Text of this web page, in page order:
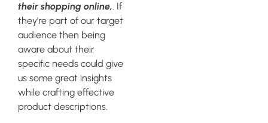
their shopping online,. If
they’re part of our target
audience then being
aware about their
specific needs could give
us some great insights
while crafting effective
product descriptions.